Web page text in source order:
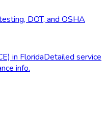
DOT, and OSHA
in FloridaDetailed service
info.